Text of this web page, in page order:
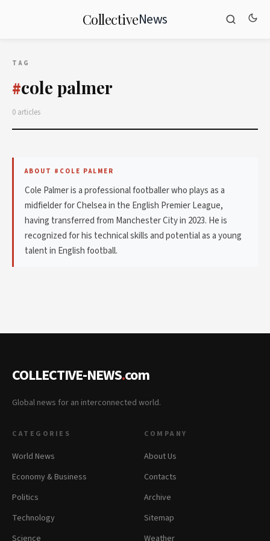
CollectiveNews
TAG
#cole palmer
0 articles
ABOUT #COLE PALMER
Cole Palmer is a professional footballer who plays as a
midfielder for Chelsea in the English Premier League,
having transferred from Manchester City in 2023. He is
recognized for his technical skills and potential as a young
talent in English football.
COLLECTIVE-NEWS.com
Global news for an interconnected world.
CATEGORIES
World News
Economy & Business
Politics
Technology
Science
COMPANY
About Us
Contacts
Archive
Sitemap
Weather